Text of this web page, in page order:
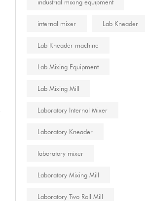
industrial mixing equipment
internal mixer Lab Kneader
Lab Kneader machine
Lab Mixing Equipment
Lab Mixing Mill
Laboratory Internal Mixer
Laboratory Kneader
laboratory mixer
Laboratory Mixing Mill
Laboratory Two Roll Mill